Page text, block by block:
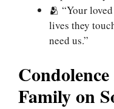
🫂 “Your
lives they
need us.”
Family on